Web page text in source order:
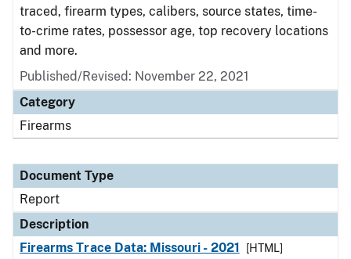
traced, firearm types, calibers, source states, time-
to-crime rates, possessor age, top recovery locations
and more.
Published/Revised: November 22, 2021
Category
Firearms
Document Type
Report
Description
Firearms Trace Data: Missouri - 2021
[HTML]